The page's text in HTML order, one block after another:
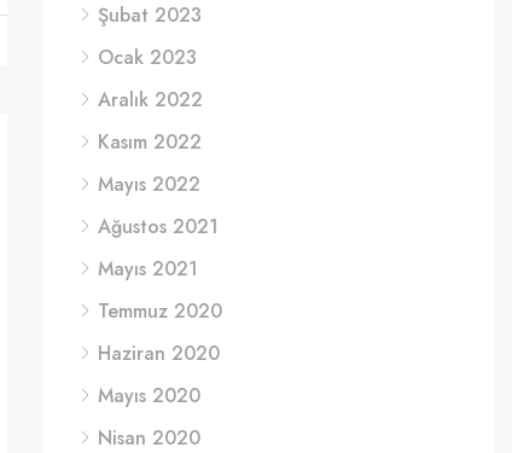
Şubat 2023
Ocak 2023
Aralık 2022
Kasım 2022
Mayıs 2022
Ağustos 2021
Mayıs 2021
Temmuz 2020
Haziran 2020
Mayıs 2020
Nisan 2020